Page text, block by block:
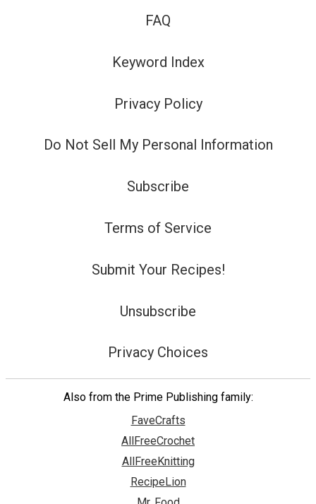
FAQ
Keyword Index
Privacy Policy
Do Not Sell My Personal Information
Subscribe
Terms of Service
Submit Your Recipes!
Unsubscribe
Privacy Choices
Also from the Prime Publishing family:
FaveCrafts
AllFreeCrochet
AllFreeKnitting
RecipeLion